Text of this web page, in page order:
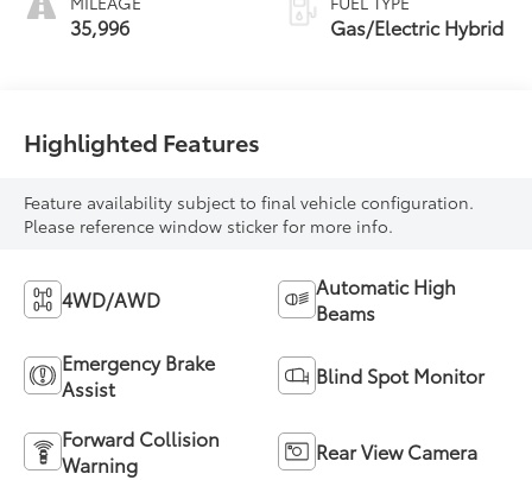
35,996 Gas/Electric Hybrid
Highlighted Features
Feature availability subject to final vehicle configuration.
Please reference window sticker for more info.
4WD/AWD
Automatic High
Beams
Emergency Brake
Assist
Blind Spot Monitor
Forward Collision
Warning
Rear View Camera